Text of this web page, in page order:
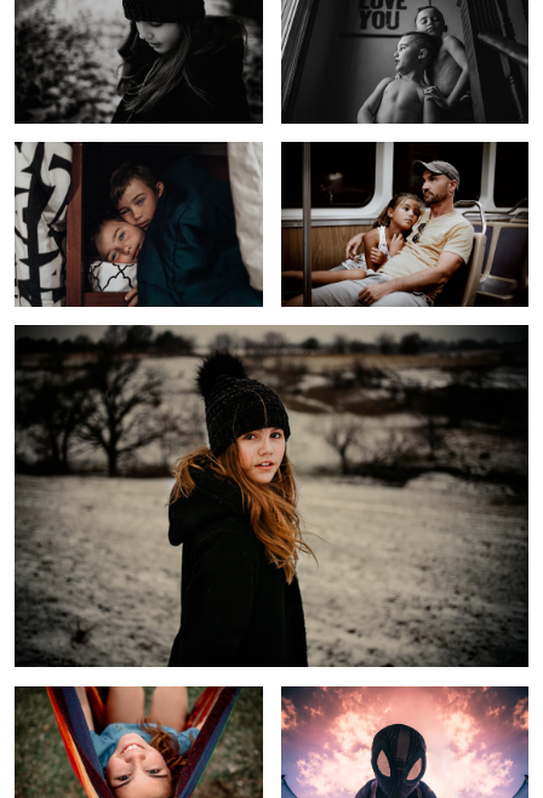
Untitled 6 Long Day
Girl In a Field
Hammock Life Spider Verse Sky
Rural Kid Sees Windy City Skyline Cold Winter Morning